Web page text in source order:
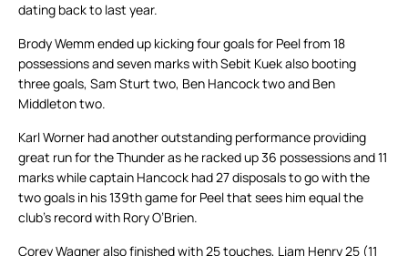
dating back to last year.
Brody Wemm ended up kicking four goals for Peel from 18
possessions and seven marks with Sebit Kuek also booting
three goals, Sam Sturt two, Ben Hancock two and Ben
Middleton two.
Karl Worner had another outstanding performance providing
great run for the Thunder as he racked up 36 possessions and 11
marks while captain Hancock had 27 disposals to go with the
two goals in his 139th game for Peel that sees him equal the
club’s record with Rory O’Brien.
Corey Wagner also finished with 25 touches, Liam Henry 25 (11